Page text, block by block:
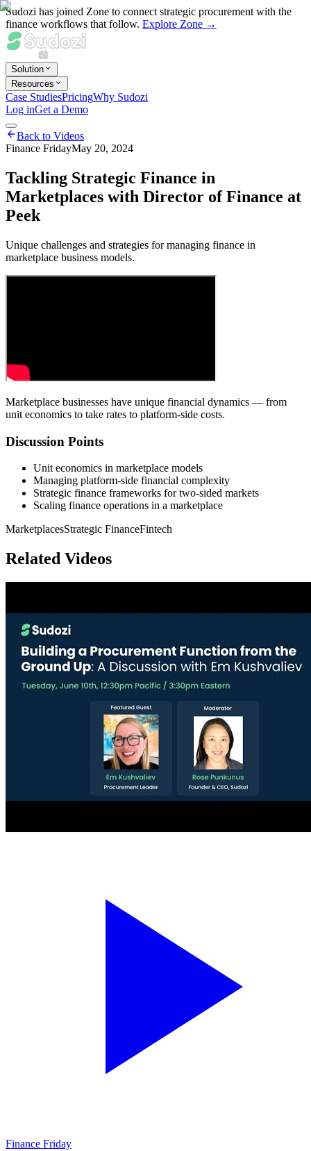
Sudozi has joined Zone to connect strategic procurement with the
finance workflows that follow. Explore Zone →
Solution
Resources
Case StudiesPricingWhy Sudozi
Log inGet a Demo
Back to Videos
Finance FridayMay 20, 2024
Tackling Strategic Finance in
Marketplaces with Director of Finance at
Peek
Unique challenges and strategies for managing finance in
marketplace business models.
Marketplace businesses have unique financial dynamics — from
unit economics to take rates to platform-side costs.
Discussion Points
Unit economics in marketplace models
Managing platform-side financial complexity
Strategic finance frameworks for two-sided markets
Scaling finance operations in a marketplace
MarketplacesStrategic FinanceFintech
Related Videos
Finance Friday